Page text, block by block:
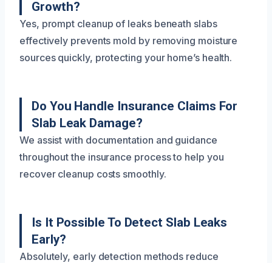
Growth?
Yes, prompt cleanup of leaks beneath slabs
effectively prevents mold by removing moisture
sources quickly, protecting your home’s health.
Do You Handle Insurance Claims For
Slab Leak Damage?
We assist with documentation and guidance
throughout the insurance process to help you
recover cleanup costs smoothly.
Is It Possible To Detect Slab Leaks
Early?
Absolutely, early detection methods reduce